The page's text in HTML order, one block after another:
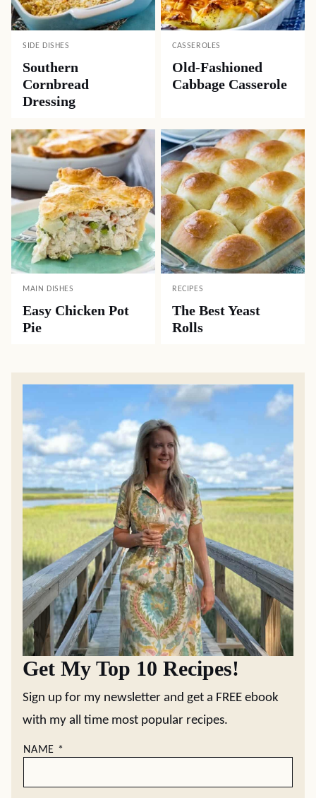
SIDE DISHES
Southern
Cornbread
Dressing
CASSEROLES
Old-Fashioned
Cabbage Casserole
MAIN DISHES
Easy Chicken Pot
Pie
RECIPES
The Best Yeast
Rolls
Get My Top 10 Recipes!
Sign up for my newsletter and get a FREE ebook
with my all time most popular recipes.
NAME *